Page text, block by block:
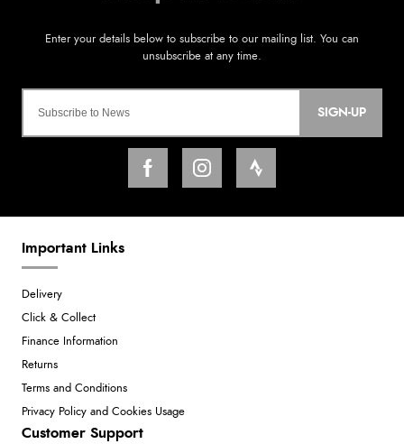
SIGN-UP
Important Links
Delivery
Click & Collect
Finance Information
Returns
Terms and Conditions
Privacy Policy and Cookies Usage
Customer Support